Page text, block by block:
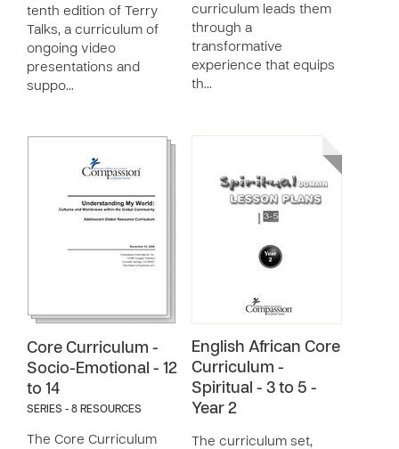
tenth edition of Terry
Talks, a curriculum of
ongoing video
presentations and
suppo…
curriculum leads them
through a
transformative
experience that equips
th…
Core Curriculum -
Socio-Emotional - 12
to 14
SERIES - 8 RESOURCES
The Core Curriculum
English African Core
Curriculum -
Spiritual - 3 to 5 -
Year 2
The curriculum set,